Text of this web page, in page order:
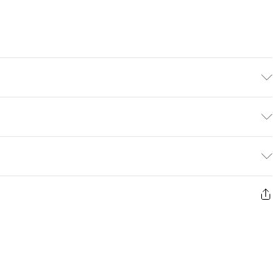
£2.99
from the day you receive it, to send something back.
and unwashed with the original labels